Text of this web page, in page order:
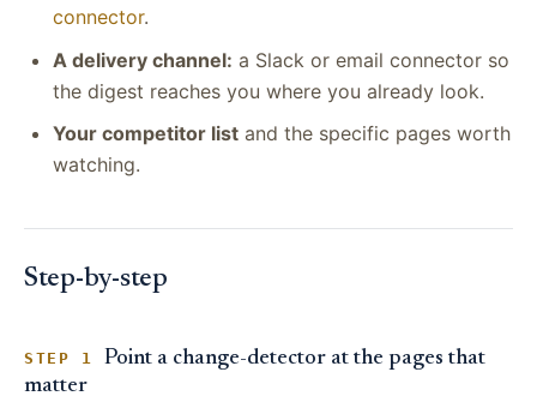
connector.
A delivery channel: a Slack or email connector so
the digest reaches you where you already look.
Your competitor list and the specific pages worth
watching.
Step-by-step
STEP 1
Point a change-detector at the pages that
matter